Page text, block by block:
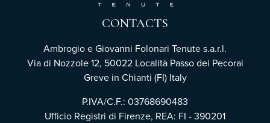
CONTACTS
Ambrogio e Giovanni Folonari Tenute s.a.r.l.
Via di Nozzole 12, 50022 Località Passo dei Pecorai
Greve in Chianti (FI) Italy
P.IVA/C.F.: 03768690483
Ufficio Registri di Firenze, REA: FI - 390201